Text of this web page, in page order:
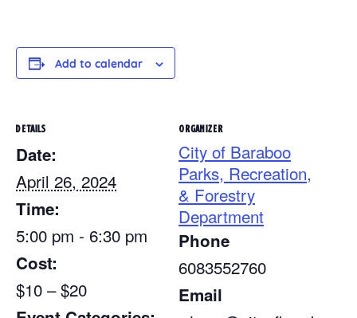
Add to calendar
DETAILS
Date:
April 26, 2024
Time:
5:00 pm - 6:30 pm
Cost:
$10 – $20
ORGANIZER
City of Baraboo
Parks, Recreation,
& Forestry
Department
Phone
6083552760
Email